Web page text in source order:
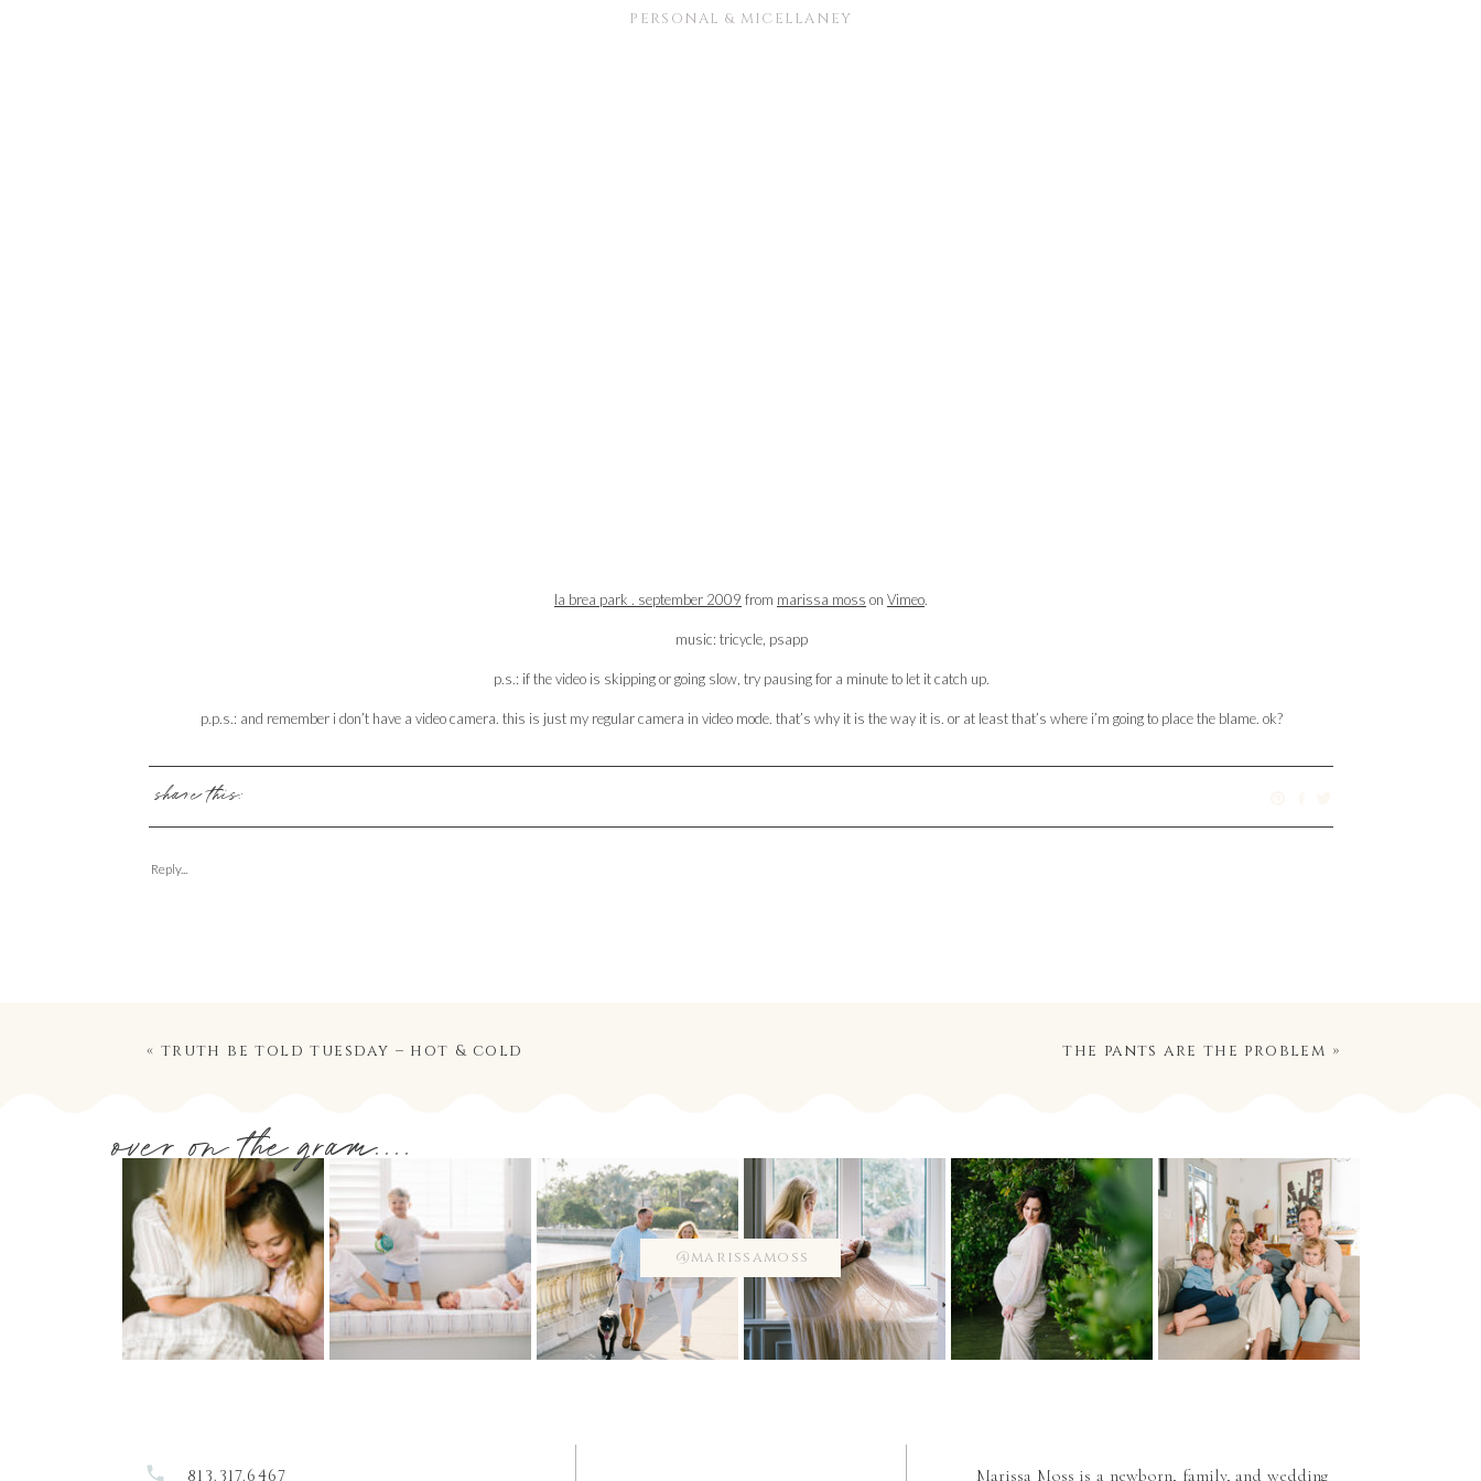
PERSONAL & MICELLANEY
la brea park . september 2009 from marissa moss on Vimeo.
music: tricycle, psapp
p.s.: if the video is skipping or going slow, try pausing for a minute to let it catch up.
p.p.s.: and remember i don’t have a video camera. this is just my regular camera in video mode. that’s why it is the way it is. or at least that’s where i’m going to place the blame. ok?
share this:
Reply...
the pants are the problem »
« truth be told tuesday – hot & cold
@marissamoss
over on the gram....
813.317.6467 Marissa Moss is a newborn, family, and wedding